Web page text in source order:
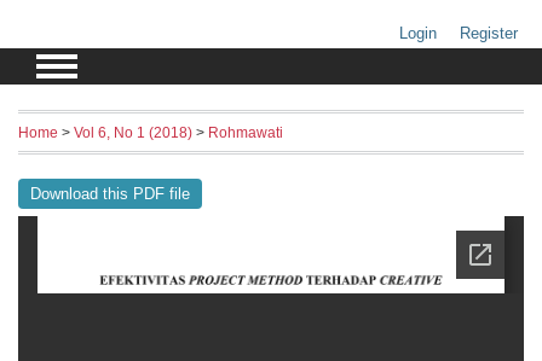
Login Register
Home > Vol 6, No 1 (2018) > Rohmawati
Download this PDF file